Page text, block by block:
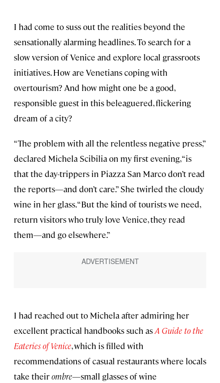
I had come to suss out the realities beyond the
sensationally alarming headlines. To search for a
slow version of Venice and explore local grassroots
initiatives. How are Venetians coping with
overtourism? And how might one be a good,
responsible guest in this beleaguered, flickering
dream of a city?
“The problem with all the relentless negative press,”
declared Michela Scibilia on my first evening, “is
that the day-trippers in Piazza San Marco don’t read
the reports—and don’t care.” She twirled the cloudy
wine in her glass. “But the kind of tourists we need,
return visitors who truly love Venice, they read
them—and go elsewhere.”
I had reached out to Michela after admiring her
excellent practical handbooks such asA Guide to the
Eateries of Venice, which is filled with
recommendations of casual restaurants where locals
take theirombre—small glasses of wine